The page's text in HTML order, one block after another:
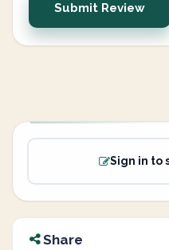
Submit Review
Sign in to
Share